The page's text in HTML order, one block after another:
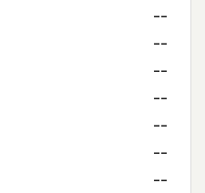
--
--
--
--
--
--
--